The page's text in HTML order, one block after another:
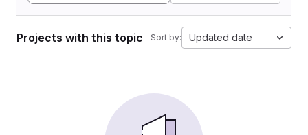
Projects with this topic Sort by: Updated date